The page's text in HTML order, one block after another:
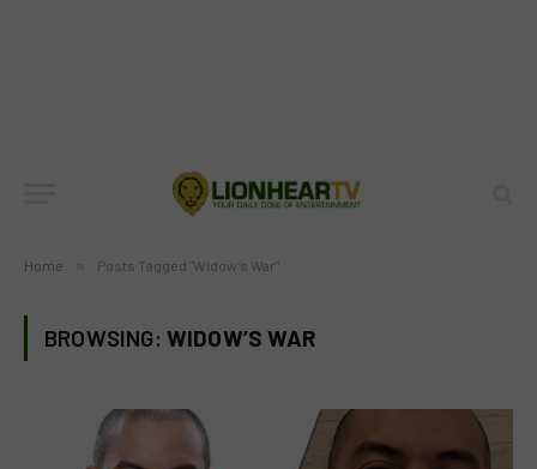
Home » Posts Tagged "Widow’s War"
BROWSING: WIDOW’S WAR